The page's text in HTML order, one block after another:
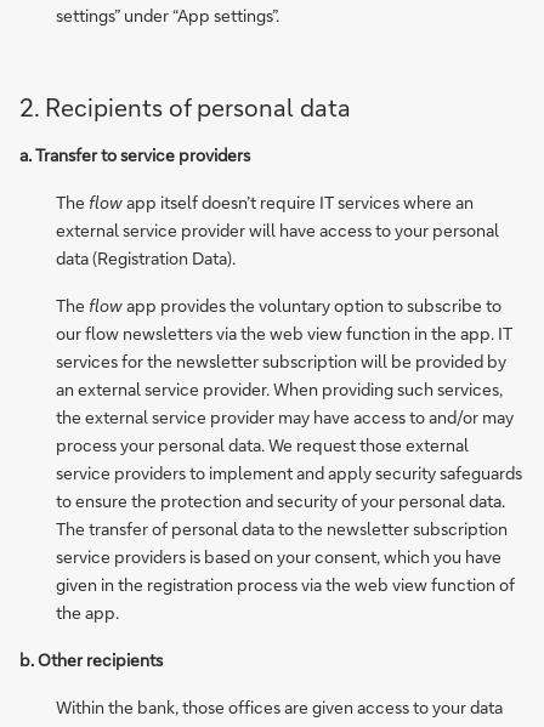
settings” under “App settings”.
2. Recipients of personal data
a. Transfer to service providers
The flowapp itself doesn’t require IT services where an
external service provider will have access to your personal
data (Registration Data).
The flowapp provides the voluntary option to subscribe to
our flow newsletters via the web view function in the app. IT
services for the newsletter subscription will be provided by
an external service provider. When providing such services,
the external service provider may have access to and/or may
process your personal data. We request those external
service providers to implement and apply security safeguards
to ensure the protection and security of your personal data.
The transfer of personal data to the newsletter subscription
service providers is based on your consent, which you have
given in the registration process via the web view function of
the app.
b. Other recipients
Within the bank, those offices are given access to your data